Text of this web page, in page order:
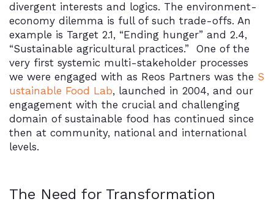
divergent interests and logics. The environment-
economy dilemma is full of such trade-offs. An
example is Target 2.1, “Ending hunger” and 2.4,
“Sustainable agricultural practices.” One of the
very first systemic multi-stakeholder processes
we were engaged with as Reos Partners was the S
ustainable Food Lab, launched in 2004, and our
engagement with the crucial and challenging
domain of sustainable food has continued since
then at community, national and international
levels.
The Need for Transformation